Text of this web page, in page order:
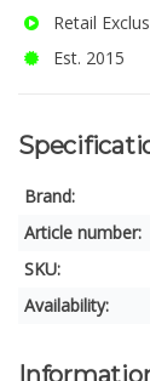
Retail
Est. 2015
Brand:
Article number:
SKU:
Availability: